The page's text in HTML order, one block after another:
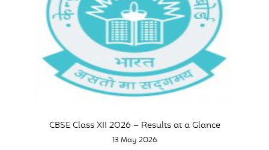
CBSE Class XII 2026 – Results at a Glance
13 May 2026